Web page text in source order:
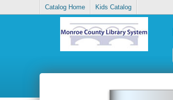
Catalog Home Kids Catalog